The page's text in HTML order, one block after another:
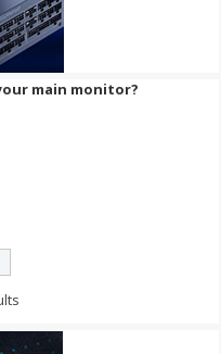
main monitor?